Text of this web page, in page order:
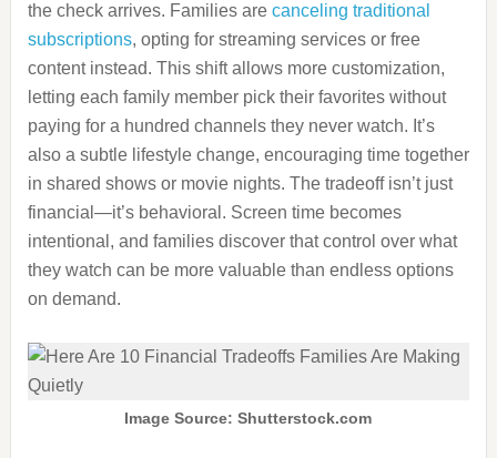
the check arrives. Families are canceling traditional
subscriptions, opting for streaming services or free
content instead. This shift allows more customization,
letting each family member pick their favorites without
paying for a hundred channels they never watch. It’s
also a subtle lifestyle change, encouraging time together
in shared shows or movie nights. The tradeoff isn’t just
financial—it’s behavioral. Screen time becomes
intentional, and families discover that control over what
they watch can be more valuable than endless options
on demand.
Image Source: Shutterstock.com